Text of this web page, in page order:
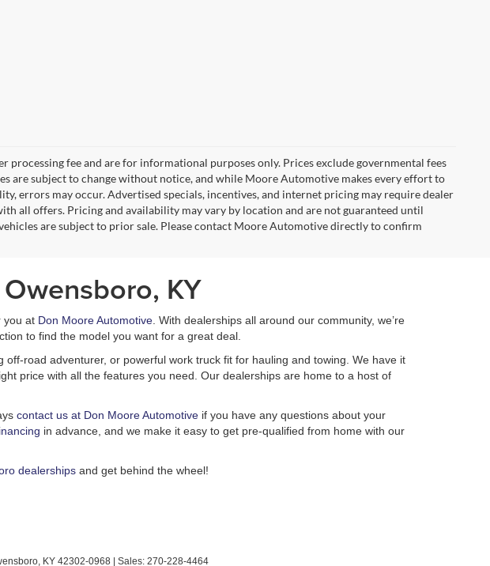
processing fee and are for informational purposes only. Prices exclude governmental fees
are subject to change without notice, and while Moore Automotive makes every effort to
errors may occur. Advertised specials, incentives, and internet pricing may require dealer
all offers. Pricing and availability may vary by location and are not guaranteed until
are subject to prior sale. Please contact Moore Automotive directly to confirm
KY
you at Don Moore Automotive . With dealerships all around our community, we’re
to find the model you want for a great deal.
off-road adventurer, or powerful work truck fit for hauling and towing. We have it
price with all the features you need. Our dealerships are home to a host of
contact us at Don Moore Automotive if you have any questions about your
in advance, and we make it easy to get pre-qualified from home with our
dealerships and get behind the wheel!
KY 42302-0968 | Sales: 270-228-4464